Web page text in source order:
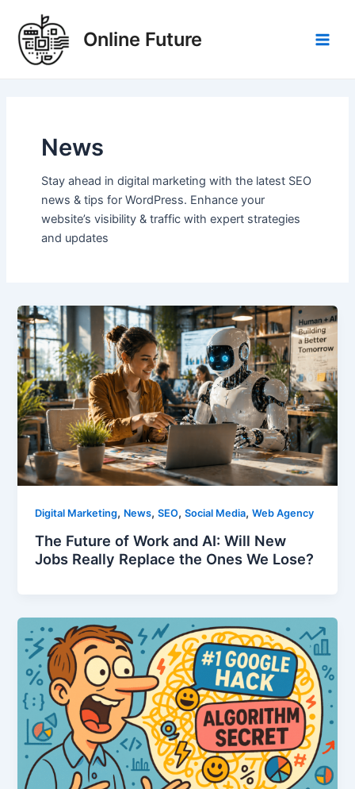
content
Online Future
News
Stay ahead in digital marketing with the latest SEO
news & tips for WordPress. Enhance your
website’s visibility & traffic with expert strategies
and updates
Digital Marketing, News,SEO,Social Media,Web Agency
The Future of Work and AI: Will New
Jobs Really Replace the Ones We Lose?
pagination